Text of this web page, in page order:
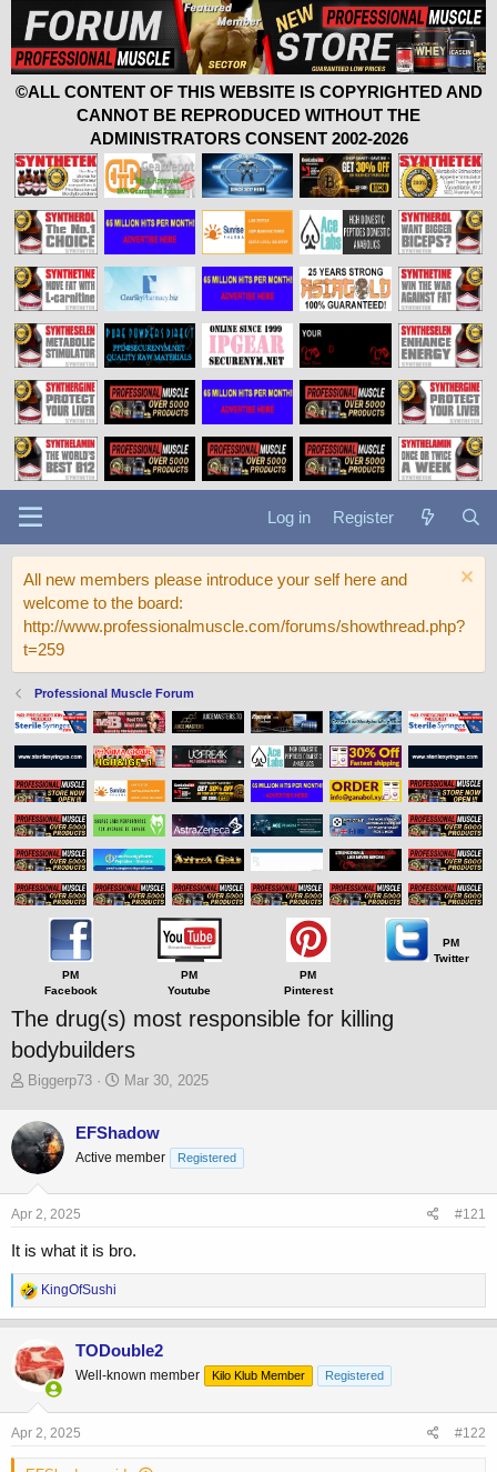
©ALL CONTENT OF THIS WEBSITE IS COPYRIGHTED AND
CANNOT BE REPRODUCED WITHOUT THE
ADMINISTRATORS CONSENT 2002-2026
Log in Register
All new members please introduce your self here and
welcome to the board:
http://www.professionalmuscle.com/forums/showthread.php?
t=259
Professional Muscle Forum
PM
Facebook
PM
Youtube
PM
Pinterest
PM
Twitter
The drug(s) most responsible for killing
bodybuilders
T
r
e
a
d
s
t
r
t
e
r
Biggerp73
S
r
t
a
Mar 30, 2025
EFShadow
Active member Registered
Apr 2, 2025 #121
It is what it is bro.
R
e
a
c
t
i
o
n
s
KingOfSushi
TODouble2
Well-known member Kilo Klub Member Registered
Apr 2, 2025 #122